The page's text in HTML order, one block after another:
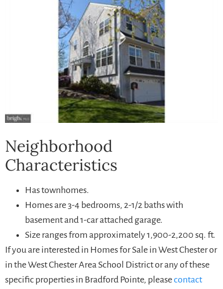
Neighborhood
Characteristics
Has townhomes.
Homes are 3-4 bedrooms, 2-1/2 baths with
basement and 1-car attached garage.
Size ranges from approximately 1,900-2,200 sq. ft.
If you are interested in Homes for Sale in West Chester or
in the West Chester Area School District or any of these
specific properties in Bradford Pointe, pleasecontact